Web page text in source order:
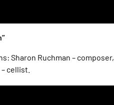
Sharon Ruchman – composer,
cellist.